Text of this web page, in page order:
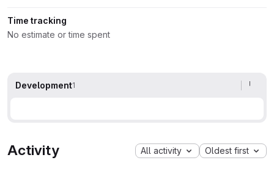
Time tracking
No estimate or time spent
Development1
Activity All activity Oldest first